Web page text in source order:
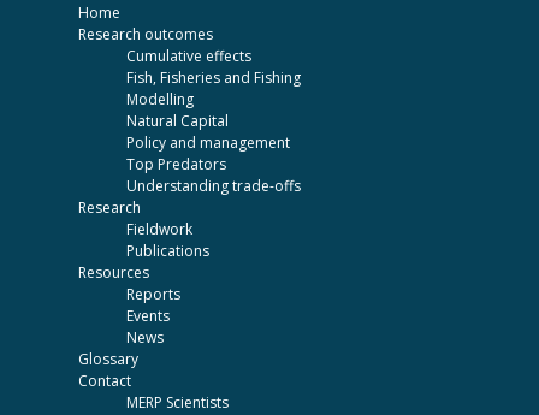
Home
Research outcomes
Cumulative effects
Fish, Fisheries and Fishing
Modelling
Natural Capital
Policy and management
Top Predators
Understanding trade-offs
Research
Fieldwork
Publications
Resources
Reports
Events
News
Glossary
Contact
MERP Scientists